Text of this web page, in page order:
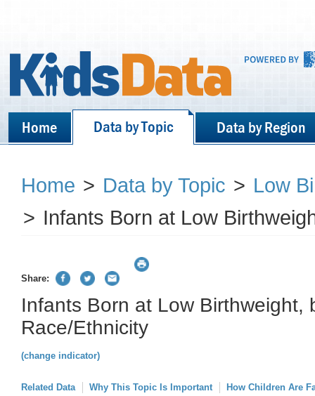
Home Data by Topic Data by Region
Home > Data by Topic > Low
> Infants Born at Low
Share:
Infants Born at Low Birthweight,
Race/Ethnicity
(change indicator)
Related Data Why This Topic Is Important
How Children Are